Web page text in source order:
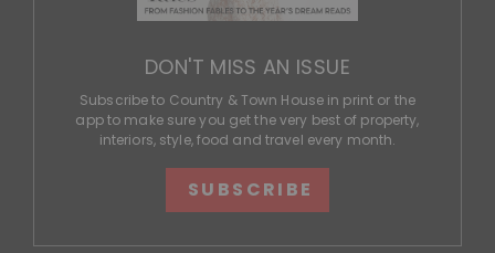
DON'T MISS AN ISSUE
Subscribe to Country & Town House in print or the
app to make sure you get the very best of property,
interiors, style, food and travel every month.
SUBSCRIBE